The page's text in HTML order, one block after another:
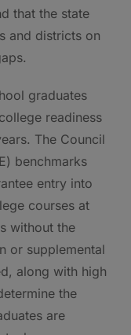
that the state
and districts on
graduates
readiness
The Council
benchmarks
entry into
courses at
without the
or supplemental
along with high
the
are